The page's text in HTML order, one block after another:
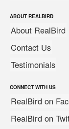
ABOUT REALBIRD
About RealBird
Contact Us
Testimonials
CONNECT WITH US
RealBird on
RealBird on